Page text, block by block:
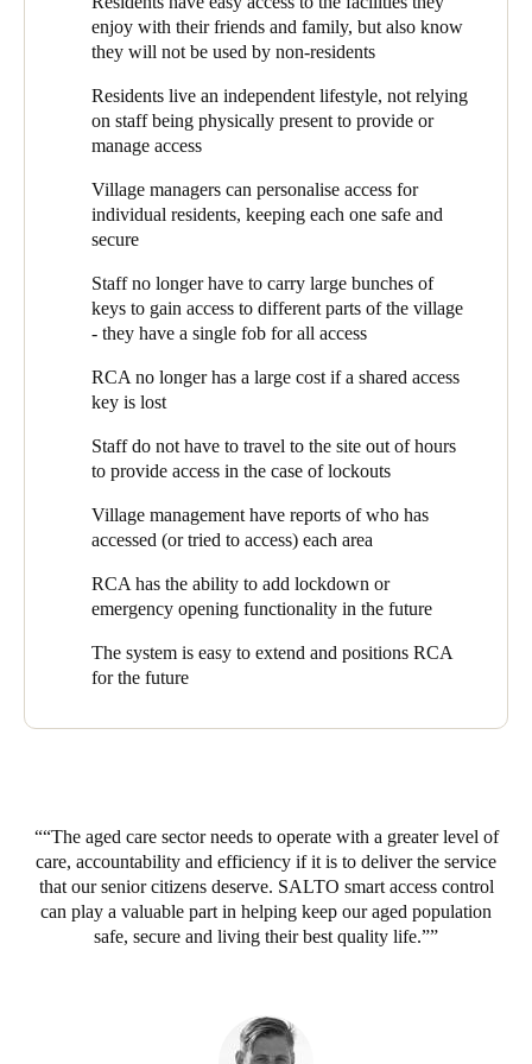
English
English
English
Save new selection as default
Whilst residents are generally fit and healthy, some may have
early stages of illnesses such as dementia. RCA is very much
aware of protecting these residents from situations of
potential danger, whilst not curtailing their independence.
Retaining the village feel - residents want to live independent
lives, without too many staff around, yet know help is
management who has accessed which areas and when.
Peter Quinn, RCA’s Chief Operating Officer (COO) explains
on the front doors of clubhouses”, he says, “to ensure that only
residents and their guests can use them. The residents feel a
sense of ‘ownership’ of their clubhouse, and want to know it is
At some sites, RCA also uses SALTO for internal clubhouse
doors. “There are some parts of the clubhouse where we need to
valuable assets, such as bar stock. The SALTO system means
we can ensure that only those residents who work behind the bar
have access to the ‘back of house’. Or, where we have residents
who would not be safe around the pool, we can restrict them
from entering the area.” The system not only blocks access to
unauthorised users, but its reports show Village management
who has tried to access each area. This information helps to
detect potential security or safety issues.
The SALTO EAC was suggested and installed by Eclipse
Security Systems. Managing Director, Greg Flood, explains why
buildings, such as an admin or IT offices or an apartment
building. SALTO’s unique data-on-card approach gave us the
without a network and cabling. We could offer full access
control, but with reduced time, effort and cost to install and
RCA already had several villages in operation, but this was not
an issue - we were able to install SALTO in those properties
with minimal fuss.”
The SALTO EAC has replaced traditional keys for shared
access points like external gates, making them much easier to
hundreds of residents. After switching the gates to the SALTO
Geo Cylinder, it’s a simple question of cancelling and replacing
enjoy with their friends and family, but also know
they will not be used by non-residents
Residents live an independent lifestyle, not relying
on staff being physically present to provide or
manage access
Village managers can personalise access for
individual residents, keeping each one safe and
secure
Staff no longer have to carry large bunches of
keys to gain access to different parts of the village
- they have a single fob for all access
RCA no longer has a large cost if a shared access
key is lost
Staff do not have to travel to the site out of hours
to provide access in the case of lockouts
Village management have reports of who has
accessed (or tried to access) each area
RCA has the ability to add lockdown or
emergency opening functionality in the future
The system is easy to extend and positions RCA
for the future
“The aged care sector needs to operate with a greater level of
care, accountability and efficiency if it is to deliver the service
that our senior citizens deserve. SALTO smart access control
can play a valuable part in helping keep our aged population
safe, secure and living their best quality life.”